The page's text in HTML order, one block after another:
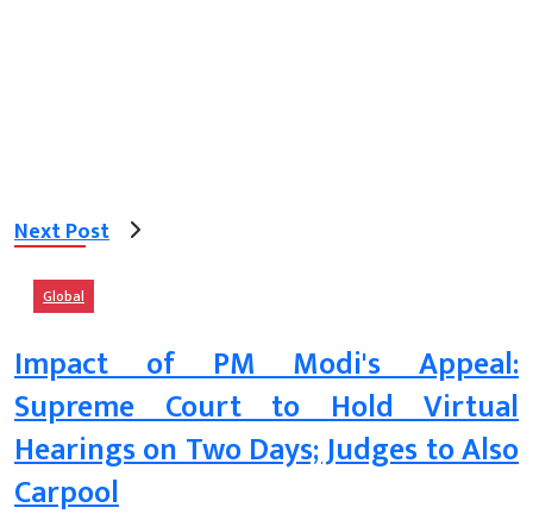
Next Post
Global
Impact of PM Modi's Appeal:
Supreme Court to Hold Virtual
Hearings on Two Days; Judges to Also
Carpool